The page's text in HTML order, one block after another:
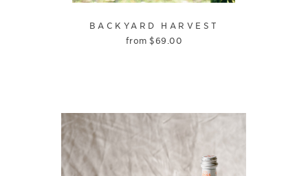
BACKYARD HARVEST
from$69.00